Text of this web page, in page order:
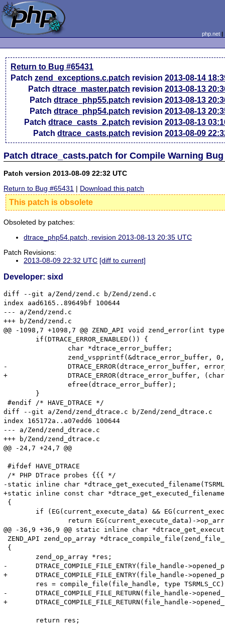
php.net
Return to Bug #65431
Patchzend_exceptions.c.patch revision2013-08-14
Patchdtrace_master.patch revision2013-08-13
Patchdtrace_php55.patch revision2013-08-13
Patchdtrace_php54.patch revision2013-08-13
Patchdtrace_casts_2.patch revision2013-08-13
Patchdtrace_casts.patch revision2013-08-09
Patch dtrace_casts.patch for Compile Warning Bug
Patch version 2013-08-09 22:32 UTC
Return to Bug #65431 | Download this patch
This patch is obsolete
Obsoleted by patches:
dtrace_php54.patch, revision 2013-08-13 20:35 UTC
Patch Revisions:
2013-08-09 22:32 UTC [diff to current]
Developer: sixd
diff --git a/Zend/zend.c b/Zend/zend.c
index aad6165..89649bf 100644
--- a/Zend/zend.c
+++ b/Zend/zend.c
@@ -1098,7 +1098,7 @@ ZEND_API void
-		DTRACE_ERROR(dtrace_error_buffer, error_filename, error_lineno);
+		DTRACE_ERROR(dtrace_error_buffer, (char *)error_filename, error_lineno);
#endif /* HAVE_DTRACE */
diff --git a/Zend/zend_dtrace.c b/Zend/zend_dtrace.c
index 165172a..a07edd6 100644
--- a/Zend/zend_dtrace.c
+++ b/Zend/zend_dtrace.c
@@ -24,7 +24,7 @@
#ifdef HAVE_DTRACE
/* PHP DTrace probes {{{ */
-static inline char
+static inline const char
{
@@ -36,9 +36,9 @@ static inline char
ZEND_API zend_op_array
{
-	DTRACE_COMPILE_FILE_ENTRY(file_handle->opened_path, file_handle->filename);
+	DTRACE_COMPILE_FILE_ENTRY(file_handle->opened_path, (char *)file_handle->filename);
-	DTRACE_COMPILE_FILE_RETURN(file_handle->opened_path, file_handle->filename);
+	DTRACE_COMPILE_FILE_RETURN(file_handle->opened_path, (char *)file_handle->filename);